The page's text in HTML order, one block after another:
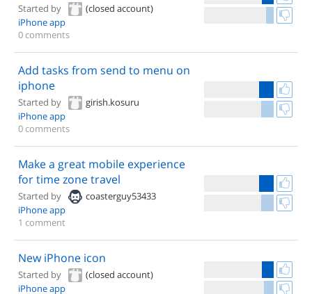
Started by
(closed account)
iPhone app
0 comments
Add tasks from send to menu on
iphone
Started by
girish.kosuru
iPhone app
0 comments
Make a great mobile experience
for time zone travel
Started by
coasterguy53433
iPhone app
1 comment
New iPhone icon
Started by
(closed account)
iPhone app